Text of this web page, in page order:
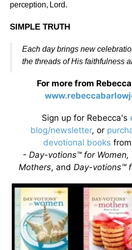
perception, Lord.
SIMPLE TRUTH
Each day brings new
the threads of His faithfulness
For more from
Sign up for Rebecca's
blog/newsletter, or
devotional books
- Day-votions™ for
Mothers, and Day-votions™